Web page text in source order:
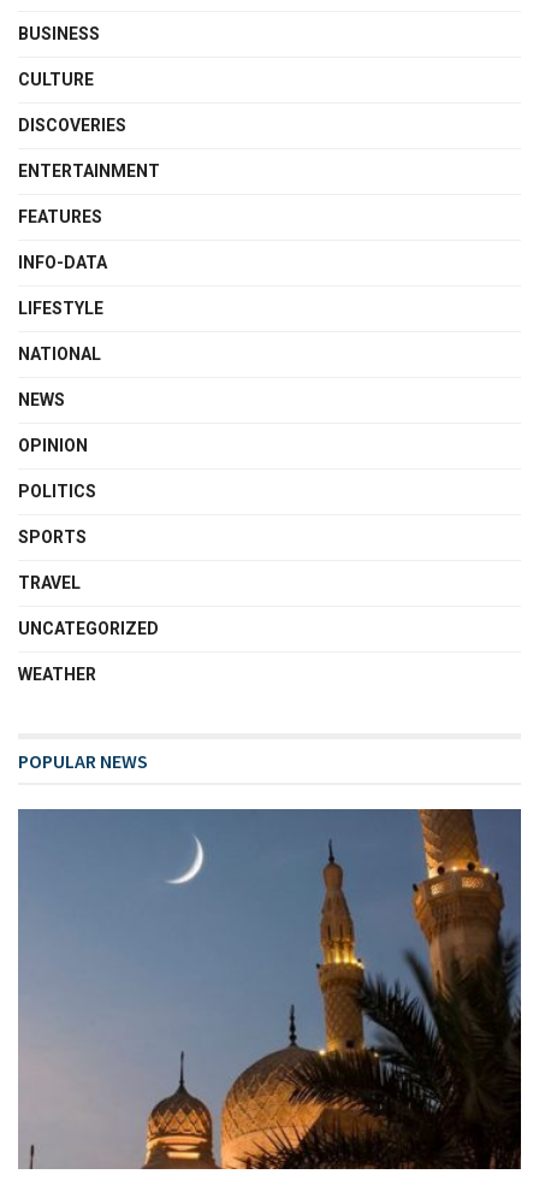
BUSINESS
CULTURE
DISCOVERIES
ENTERTAINMENT
FEATURES
INFO-DATA
LIFESTYLE
NATIONAL
NEWS
OPINION
POLITICS
SPORTS
TRAVEL
UNCATEGORIZED
WEATHER
POPULAR NEWS